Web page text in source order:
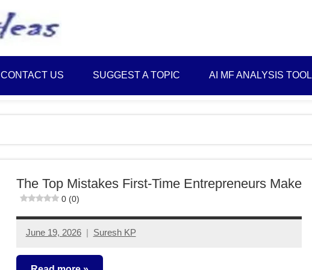
Plans
and
Saving
Ideas
CONTACT US SUGGEST A TOPIC AI MF ANALYSIS TOOL
The Top Mistakes First-Time Entrepreneurs Make
0 (0)
June 19, 2026 Suresh KP
No
comments